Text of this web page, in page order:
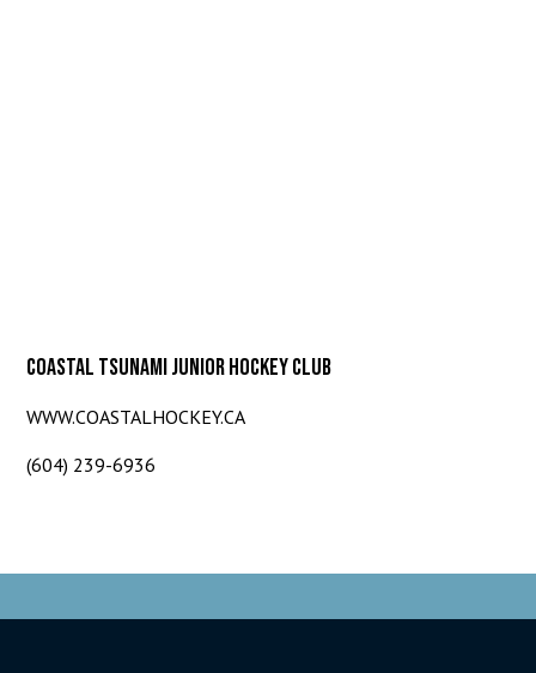
COASTAL TSUNAMI JUNIOR HOCKEY CLUB
WWW.COASTALHOCKEY.CA
(604) 239-6936